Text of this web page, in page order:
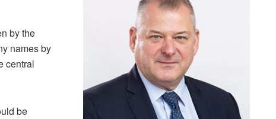
by the
names by
central
be